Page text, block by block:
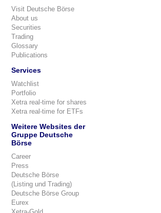
Visit Deutsche Börse
About us
Securities
Trading
Glossary
Publications
Services
Watchlist
Portfolio
Xetra real-time for shares
Xetra real-time for ETFs
Weitere Websites der
Gruppe Deutsche
Börse
Career
Press
Deutsche Börse
(Listing und Trading)
Deutsche Börse Group
Eurex